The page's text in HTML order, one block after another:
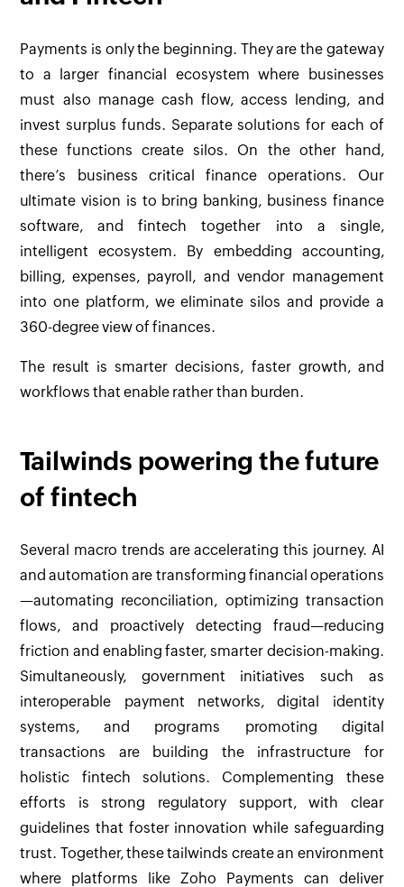
Payments is only the beginning. They are the gateway
to a larger financial ecosystem where businesses
must also manage cash flow, access lending, and
invest surplus funds. Separate solutions for each of
these functions create silos. On the other hand,
there’s business critical finance operations. Our
ultimate vision is to bring banking, business finance
software, and fintech together into a single,
intelligent ecosystem. By embedding accounting,
billing, expenses, payroll, and vendor management
into one platform, we eliminate silos and provide a
360-degree view of finances.
The result is smarter decisions, faster growth, and
workflows that enable rather than burden.
Tailwinds powering the future
of fintech
Several macro trends are accelerating this journey. AI
and automation are transforming financial operations
—automating reconciliation, optimizing transaction
flows, and proactively detecting fraud—reducing
friction and enabling faster, smarter decision-making.
Simultaneously, government initiatives such as
interoperable payment networks, digital identity
systems, and programs promoting digital
transactions are building the infrastructure for
holistic fintech solutions. Complementing these
efforts is strong regulatory support, with clear
guidelines that foster innovation while safeguarding
trust. Together, these tailwinds create an environment
where platforms like Zoho Payments can deliver